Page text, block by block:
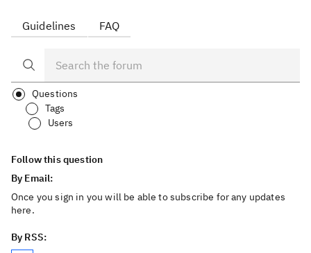
Guidelines FAQ
Questions
Tags
Users
Follow this question
By Email:
Once you sign in you will be able to subscribe for any updates
here.
By RSS: